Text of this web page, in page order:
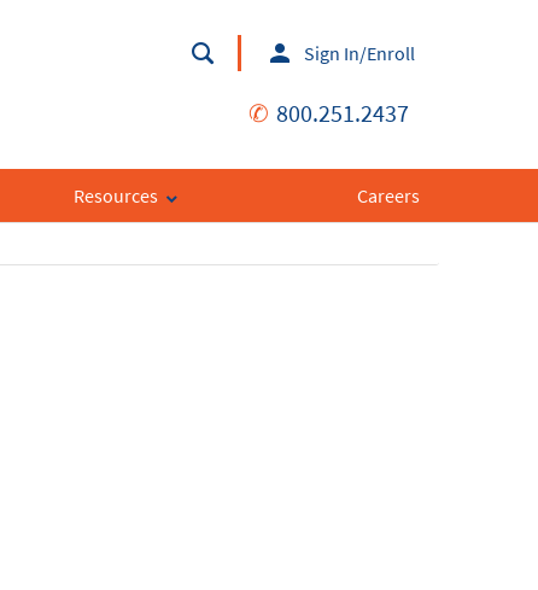
Sign In/Enroll
✆ 800.251.2437
Resources Careers